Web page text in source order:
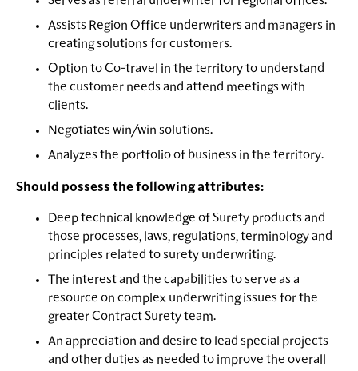
Assists Region Office underwriters and managers in
creating solutions for customers.
Option to Co-travel in the territory to understand
the customer needs and attend meetings with
clients.
Negotiates win/win solutions.
Analyzes the portfolio of business in the territory.
Should possess the following attributes:
Deep technical knowledge of Surety products and
those processes, laws, regulations, terminology and
principles related to surety underwriting.
The interest and the capabilities to serve as a
resource on complex underwriting issues for the
greater Contract Surety team.
An appreciation and desire to lead special projects
and other duties as needed to improve the overall